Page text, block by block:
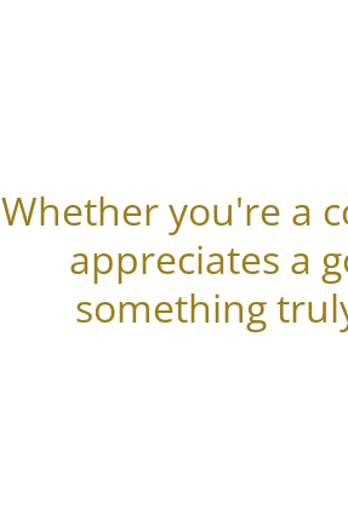
Whether you're a
appreciates a
something